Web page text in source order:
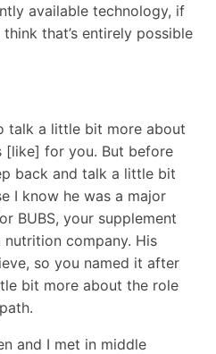
available technology, if
that’s entirely possible
talk a little bit more about
for you. But before
back and talk a little bit
I know he was a major
BUBS, your supplement
company. His
so you named it after
bit more about the role
and I met in middle